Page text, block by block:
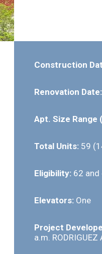
Construction
Renovation Date:
Apt. Size Range
Total Units: 59
Eligibility: 62 and
Elevators: One
Project
a.m. RODRIGUEZ